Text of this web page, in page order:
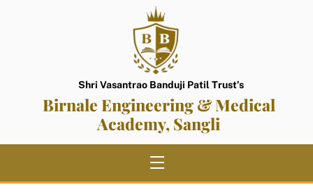
Shri Vasantrao Banduji Patil Trust’s
Birnale Engineering & Medical
Academy, Sangli
Menu